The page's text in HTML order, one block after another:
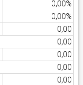
0,00%
0,00%
0,00
0,00
0,00
0,00
0,00